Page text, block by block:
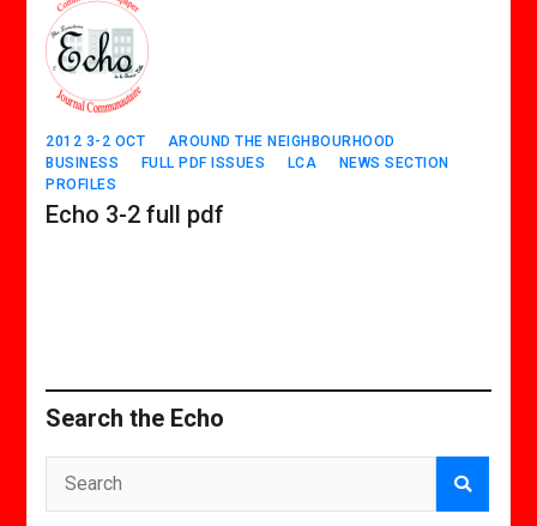
2012 3-2 OCT
AROUND THE NEIGHBOURHOOD
BUSINESS
FULL PDF ISSUES LCA
NEWS SECTION
PROFILES
Echo 3-2 full pdf
Search the Echo